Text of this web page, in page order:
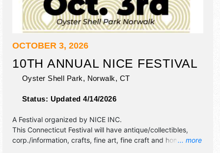
OCTOBER 3, 2026
10TH ANNUAL NICE FESTIVAL
Oyster Shell Park, Norwalk, CT
Status: Updated 4/14/2026
... more
A Festival organized by NICE INC.
This Connecticut Festival will have antique/collectibles,
corp./information, crafts, fine art, fine craft and homegrown